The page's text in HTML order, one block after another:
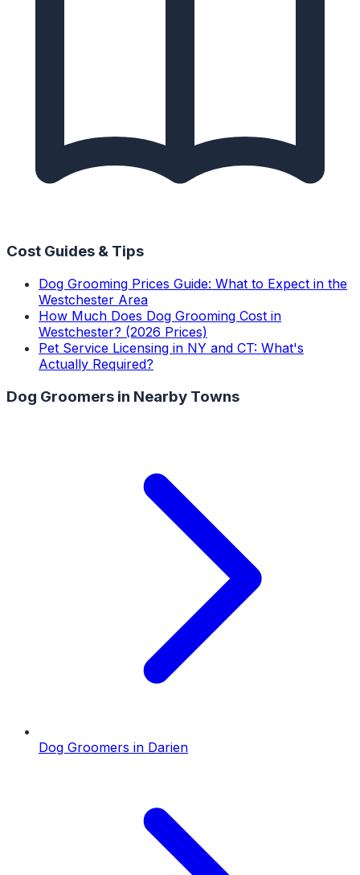
Cost Guides & Tips
Dog Grooming Prices Guide: What to Expect in the
Westchester Area
How Much Does Dog Grooming Cost in
Westchester? (2026 Prices)
Pet Service Licensing in NY and CT: What's
Actually Required?
Dog Groomers in Nearby Towns
Dog Groomers in Darien